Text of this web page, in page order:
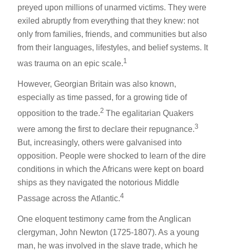
preyed upon millions of unarmed victims. They were
exiled abruptly from everything that they knew: not
only from families, friends, and communities but also
from their languages, lifestyles, and belief systems. It
was trauma on an epic scale.1
However, Georgian Britain was also known,
especially as time passed, for a growing tide of
opposition to the trade.2 The egalitarian Quakers
were among the first to declare their repugnance.3
But, increasingly, others were galvanised into
opposition. People were shocked to learn of the dire
conditions in which the Africans were kept on board
ships as they navigated the notorious Middle
Passage across the Atlantic.4
One eloquent testimony came from the Anglican
clergyman, John Newton (1725-1807). As a young
man, he was involved in the slave trade, which he